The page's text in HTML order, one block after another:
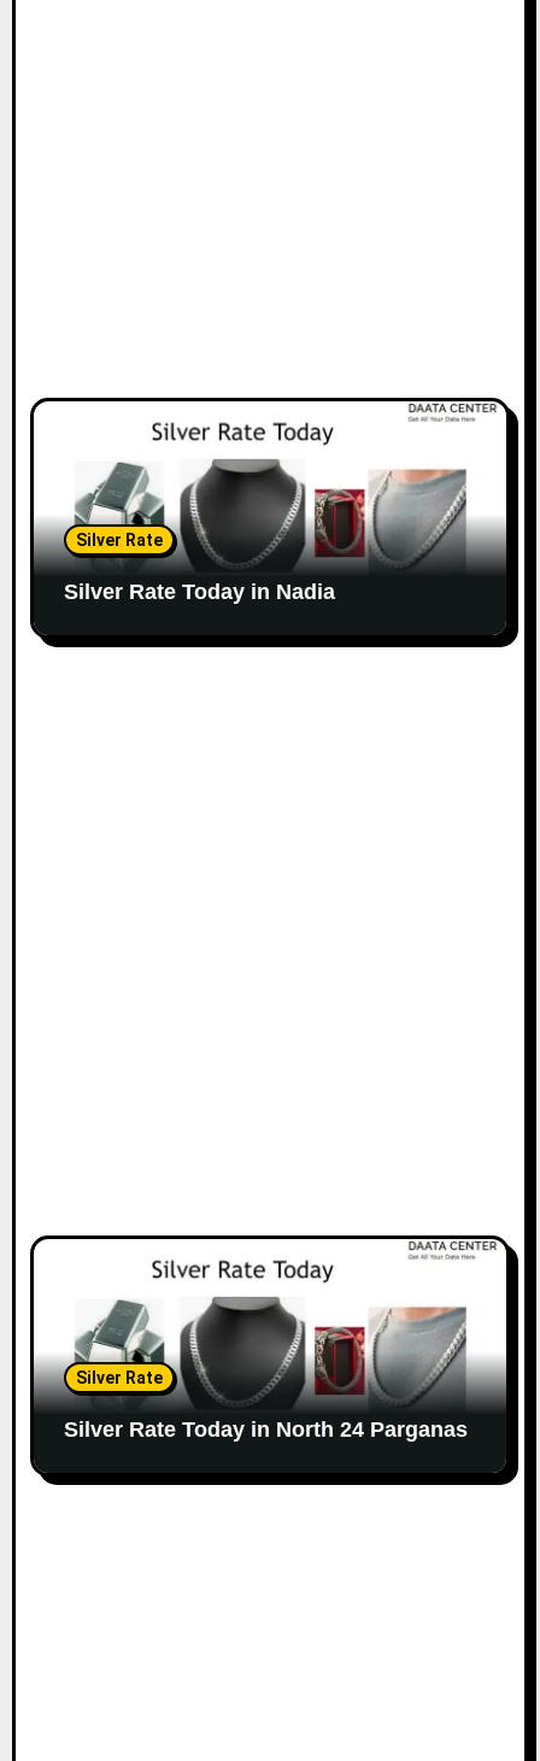
Silver Rate
Silver Rate Today in Nadia
Silver Rate
Silver Rate Today in North 24 Parganas